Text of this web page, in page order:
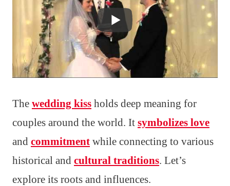
The wedding kiss holds deep meaning for
couples around the world. It symbolizes love
and commitment while connecting to various
historical and cultural traditions. Let’s
explore its roots and influences.